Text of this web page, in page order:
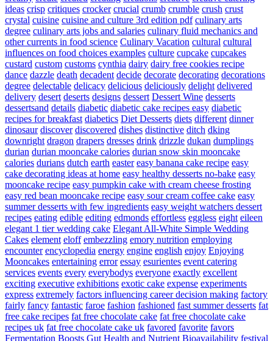
ideas crisp critiques crocker crucial crumb crumble crush crust
crystal cuisine cuisine and culture 3rd edition pdf culinary arts
degree culinary arts jobs and salaries culinary fluid mechanics and
other currents in food science Culinary Vacation cultural cultural
influences on food choices examples culture cupcake cupcakes
custard custom customs cynthia dairy dairy free cookies recipe
dance dazzle death decadent decide decorate decorating decorations
degree delectable delicacy delicious deliciously delight delivered
delivery desert deserts designs dessert Dessert Wine desserts
dessertsand details diabetic diabetic cake recipes easy diabetic
recipes for breakfast diabetics Diet Desserts diets different dinner
dinosaur discover discovered dishes distinctive ditch dking
downright dragon drapers dresses drink drizzle dukan dumplings
durian durian mooncake calories durian snow skin mooncake
calories durians dutch earth easter easy banana cake recipe easy
cake decorating ideas at home easy healthy desserts no-bake easy
mooncake recipe easy pumpkin cake with cream cheese frosting
easy red bean mooncake recipe easy sour cream coffee cake easy
summer desserts with few ingredients easy weight watchers dessert
recipes eating edible editing edmonds effortless eggless eight eileen
elegant 1 tier wedding cake Elegant All-White Simple Wedding
Cakes element eloff embezzling emory nutrition employing
encounter encyclopedia energy engine english enjoy Enjoying
Mooncakes entertaining error essay esurientes event catering
services events every everybodys everyone exactly excellent
exciting executive exhibitions exotic cake expense experiments
express extremely factors influencing career decision making factory
fairly fancy fantastic faroe fashion fashioned fast summer desserts fat
free cake recipes fat free chocolate cake fat free chocolate cake
recipes uk fat free chocolate cake uk favored favorite favors
Fermentation Boosts Gut Health and Nutrient Bioavailability festival